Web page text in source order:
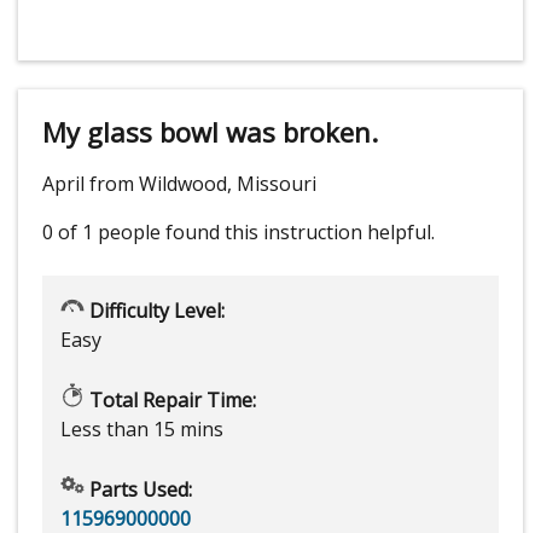
My glass bowl was broken.
April from Wildwood, Missouri
0 of 1 people found this instruction helpful.
Difficulty Level:
Easy
Total Repair Time:
Less than 15 mins
Parts Used:
115969000000